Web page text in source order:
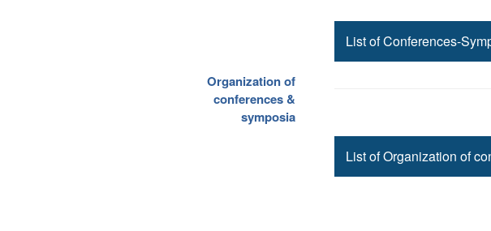
List of Conferences-
Organization of
conferences &
symposia
List of Organization of